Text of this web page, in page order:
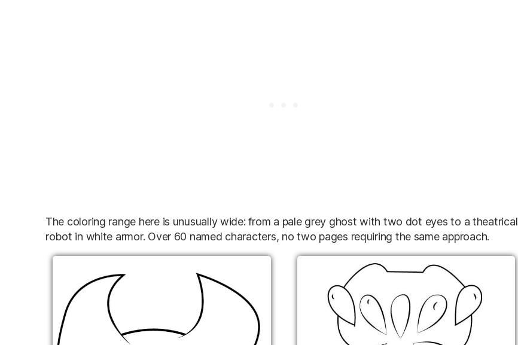
The coloring range here is unusually wide: from a pale grey ghost with two dot eyes to a theatrical
robot in white armor. Over 60 named characters, no two pages requiring the same approach.